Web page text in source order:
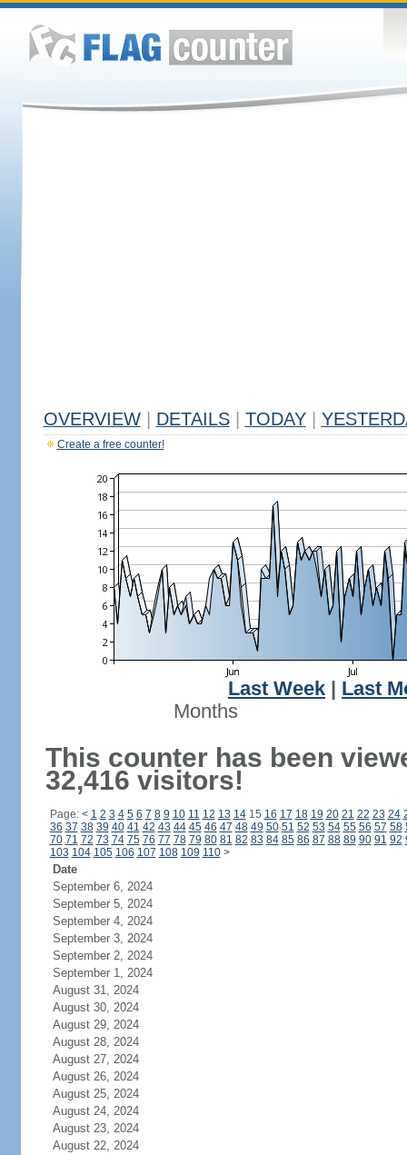
OVERVIEW DETAILS TODAY
Create a free counter!
Last Week
Last
Months
This counter has been
32,416 visitors!
Page: < 1 2 3 4 5 6 7 8 9 10 11 12 13 1415 16 17 18 19 20 21 22 23 24
36 37 38 39 40 41 42 43 44 45 46 47 48 49 50 51 52 53 54 55 56 57 58
70 71 72 73 74 75 76 77 78 79 80 81 82 83 84 85 86 87 88 89 90 91 92
103 104 105 106 107 108 109 110 >
Date
September 6, 2024
September 5, 2024
September 4, 2024
September 3, 2024
September 2, 2024
September 1, 2024
August 31, 2024
August 30, 2024
August 29, 2024
August 28, 2024
August 27, 2024
August 26, 2024
August 25, 2024
August 24, 2024
August 23, 2024
August 22, 2024